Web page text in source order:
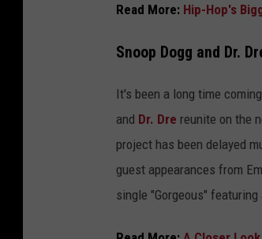
Read More: Hip-Hop's
Snoop Dogg and Dr.
It's been a long time
and Dr. Dre reunite on the
project has been delayed
guest appearances from
single "Gorgeous" featuring